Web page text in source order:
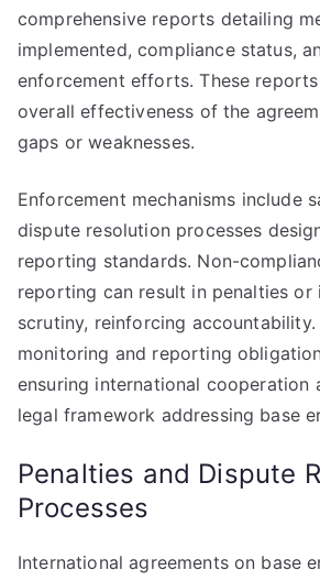
comprehensive reports detailing
implemented, compliance status,
enforcement efforts. These
overall effectiveness of the
gaps or weaknesses.
Enforcement mechanisms include
dispute resolution processes
reporting standards. Non-
reporting can result in penalties or
scrutiny, reinforcing accountability.
monitoring and reporting
ensuring international cooperation
legal framework addressing base
Penalties and Dispute
Processes
International agreements on base